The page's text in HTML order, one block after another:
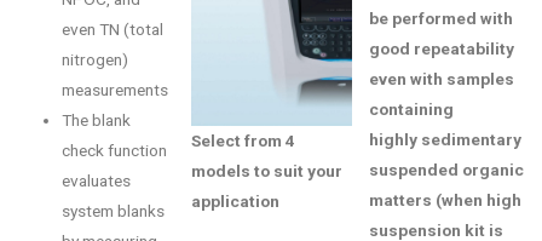
even TN (total
nitrogen)
measurements
The blank
check function
evaluates
system blanks
Select from 4
models to suit your
application
be performed with
good repeatability
even with samples
containing
highly sedimentary
suspended organic
matters (when high
suspension kit is